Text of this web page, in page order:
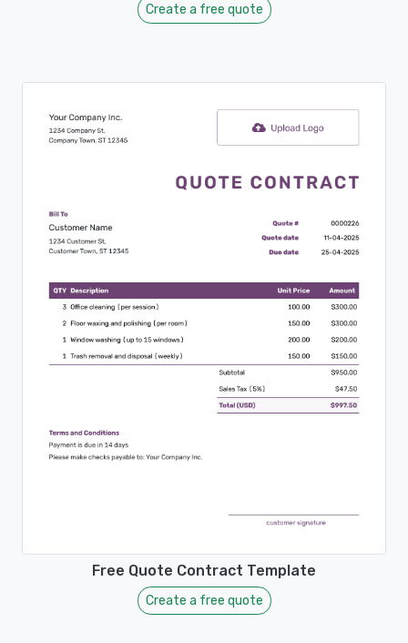
Create a free quote
Free Quote Contract Template
Create a free quote